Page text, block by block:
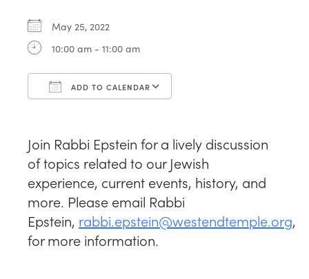
May 25, 2022
10:00 am - 11:00 am
ADD TO CALENDAR
Join Rabbi Epstein for a lively discussion
of topics related to our Jewish
experience, current events, history, and
more. Please email Rabbi
Epstein, rabbi.epstein@westendtemple.org,
for more information.